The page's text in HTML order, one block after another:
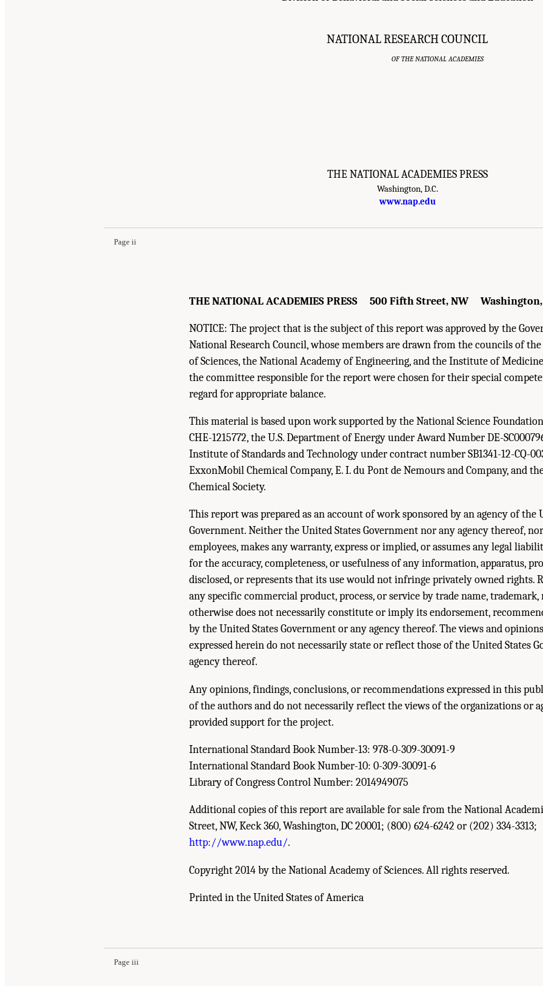
NATIONAL RESEARCH COUNCIL
OF THE NATIONAL ACADEMIES
THE NATIONAL ACADEMIES PRESS
Washington, D.C.
www.nap.edu
Page ii
Safe Science: Promoting a Culture of Safety in Academic
THE NATIONAL ACADEMIES PRESS 500 Fifth Street, NW Washington,
NOTICE: The project that is the subject of this report was approved by the
National Research Council, whose members are drawn from the councils of
of Sciences, the National Academy of Engineering, and the Institute of
the committee responsible for the report were chosen for their special
regard for appropriate balance.
This material is based upon work supported by the National Science
CHE-1215772, the U.S. Department of Energy under Award Number DE-
Institute of Standards and Technology under contract number SB1341-12-CQ-
ExxonMobil Chemical Company, E. I. du Pont de Nemours and Company, and
Chemical Society.
This report was prepared as an account of work sponsored by an agency of the
Government. Neither the United States Government nor any agency thereof,
employees, makes any warranty, express or implied, or assumes any legal
for the accuracy, completeness, or usefulness of any information, apparatus,
disclosed, or represents that its use would not infringe privately owned rights.
any specific commercial product, process, or service by trade name,
otherwise does not necessarily constitute or imply its endorsement,
by the United States Government or any agency thereof. The views and
expressed herein do not necessarily state or reflect those of the United States
agency thereof.
Any opinions, findings, conclusions, or recommendations expressed in this
of the authors and do not necessarily reflect the views of the organizations or
provided support for the project.
International Standard Book Number-13: 978-0-309-30091-9
International Standard Book Number-10: 0-309-30091-6
Library of Congress Control Number: 2014949075
Additional copies of this report are available for sale from the National
Street, NW, Keck 360, Washington, DC 20001; (800) 624-6242 or (202) 334-3313;
http://www.nap.edu/.
Copyright 2014 by the National Academy of Sciences. All rights reserved.
Printed in the United States of America
Page iii